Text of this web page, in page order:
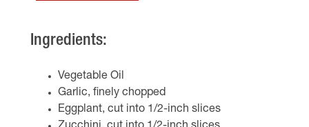
Ingredients:
Vegetable Oil
Garlic, finely chopped
Eggplant, cut into 1/2-inch slices